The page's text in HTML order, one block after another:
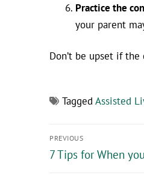
Practice the
your parent
Don’t be upset if
Tagged Assisted
PREVIOUS
7 Tips for When